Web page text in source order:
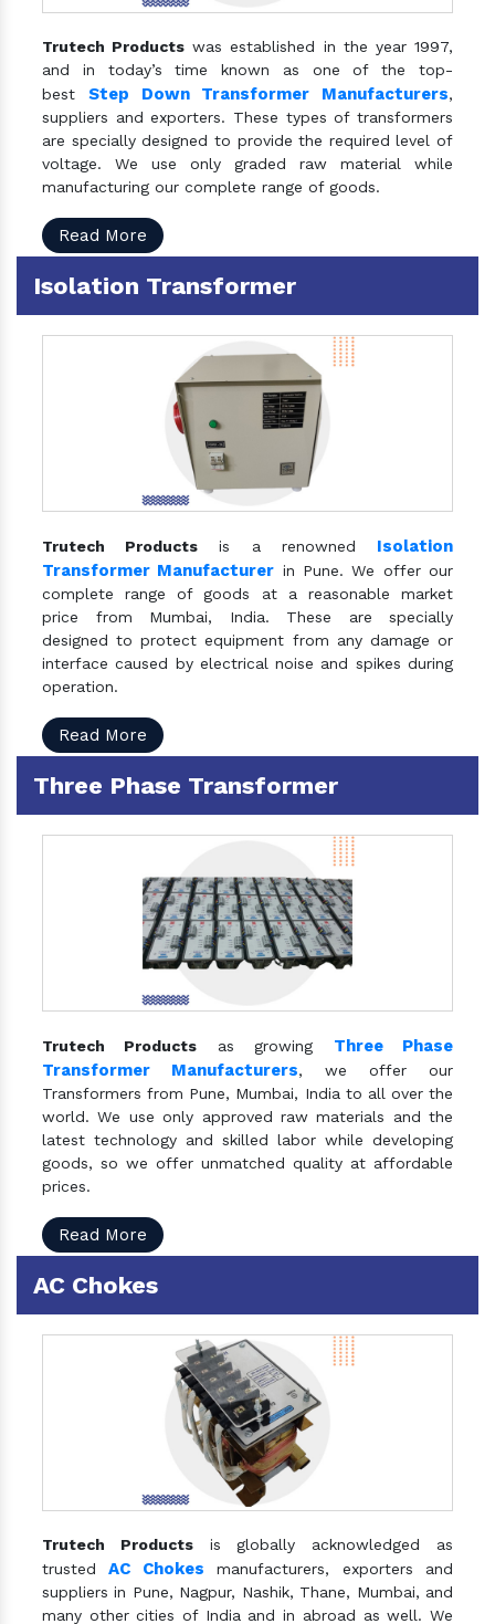
Trutech Products was established in the year 1997,
and in today’s time known as one of the top-
best Step Down Transformer Manufacturers,
suppliers and exporters. These types of transformers
are specially designed to provide the required level of
voltage. We use only graded raw material while
manufacturing our complete range of goods.
Read More
Isolation Transformer
Trutech Products is a renowned Isolation
Transformer Manufacturer in Pune. We offer our
complete range of goods at a reasonable market
price from Mumbai, India. These are specially
designed to protect equipment from any damage or
interface caused by electrical noise and spikes during
operation.
Read More
Three Phase Transformer
Trutech Products as growing Three Phase
Transformer Manufacturers, we offer our
Transformers from Pune, Mumbai, India to all over the
world. We use only approved raw materials and the
latest technology and skilled labor while developing
goods, so we offer unmatched quality at affordable
prices.
Read More
AC Chokes
Trutech Productsis globally acknowledged as
trustedAC Chokes manufacturers, exporters and
suppliers in Pune, Nagpur, Nashik, Thane, Mumbai, and
many other cities of India and in abroad as well. We